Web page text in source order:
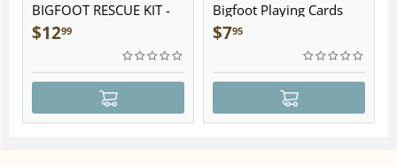
BIGFOOT RESCUE KIT -
Plush
$1299
Bigfoot Playing Cards
$795